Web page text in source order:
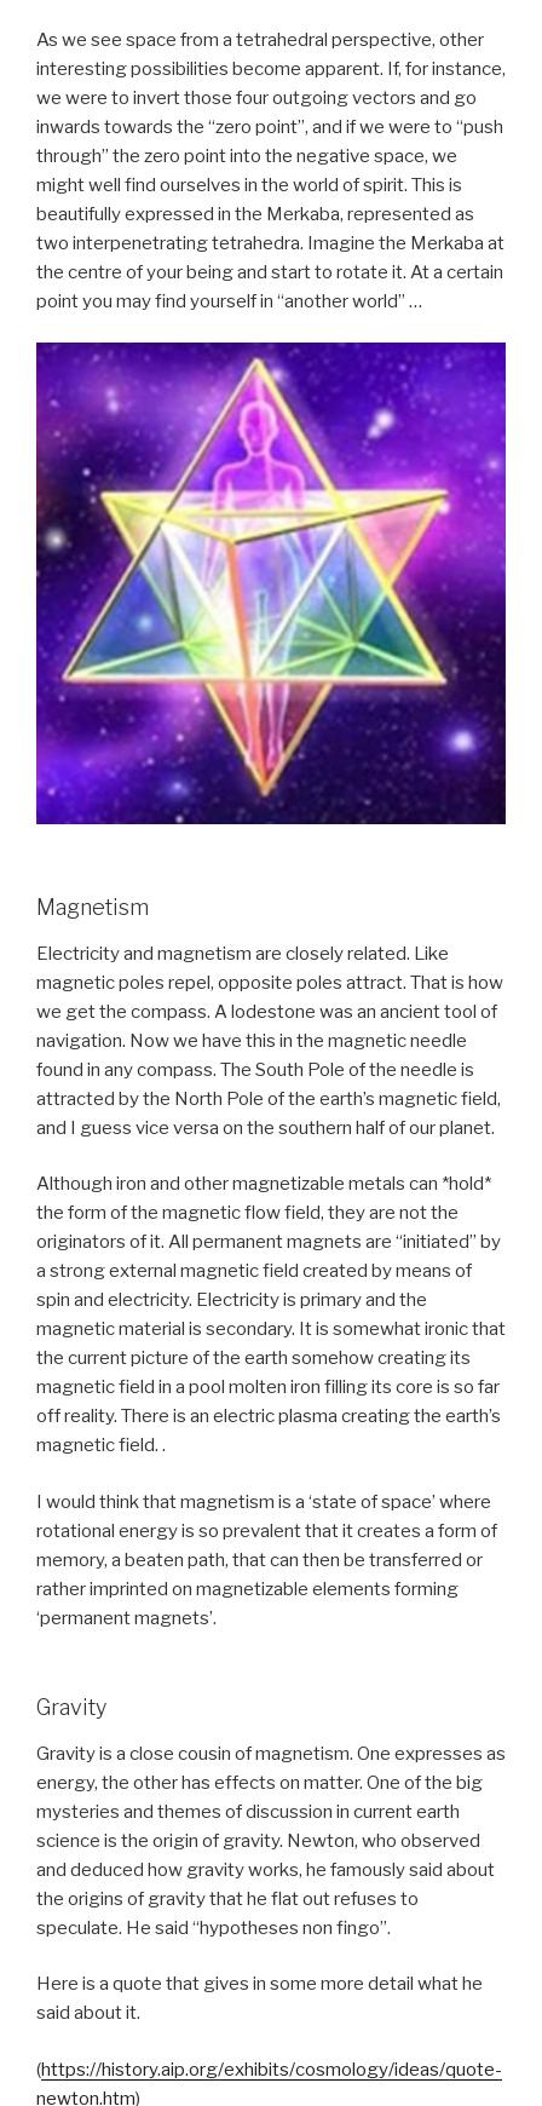
As we see space from a tetrahedral perspective, other
interesting possibilities become apparent. If, for instance,
we were to invert those four outgoing vectors and go
inwards towards the “zero point”, and if we were to “push
through” the zero point into the negative space, we
might well find ourselves in the world of spirit. This is
beautifully expressed in the Merkaba, represented as
two interpenetrating tetrahedra. Imagine the Merkaba at
the centre of your being and start to rotate it. At a certain
point you may find yourself in “another world” …
Magnetism
Electricity and magnetism are closely related. Like
magnetic poles repel, opposite poles attract. That is how
we get the compass. A lodestone was an ancient tool of
navigation. Now we have this in the magnetic needle
found in any compass. The South Pole of the needle is
attracted by the North Pole of the earth’s magnetic field,
and I guess vice versa on the southern half of our planet.
Although iron and other magnetizable metals can *hold*
the form of the magnetic flow field, they are not the
originators of it. All permanent magnets are “initiated” by
a strong external magnetic field created by means of
spin and electricity. Electricity is primary and the
magnetic material is secondary. It is somewhat ironic that
the current picture of the earth somehow creating its
magnetic field in a pool molten iron filling its core is so far
off reality. There is an electric plasma creating the earth’s
magnetic field. .
I would think that magnetism is a ‘state of space’ where
rotational energy is so prevalent that it creates a form of
memory, a beaten path, that can then be transferred or
rather imprinted on magnetizable elements forming
‘permanent magnets’.
Gravity
Gravity is a close cousin of magnetism. One expresses as
energy, the other has effects on matter. One of the big
mysteries and themes of discussion in current earth
science is the origin of gravity. Newton, who observed
and deduced how gravity works, he famously said about
the origins of gravity that he flat out refuses to
speculate. He said “hypotheses non fingo”.
Here is a quote that gives in some more detail what he
said about it.
(https://history.aip.org/exhibits/cosmology/ideas/quote-
newton.htm)